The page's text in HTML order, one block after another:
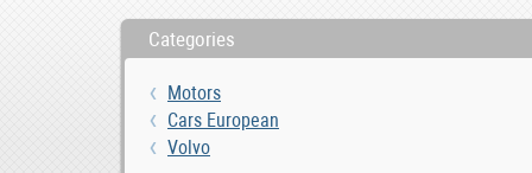
Categories
Motors
Cars European
Volvo